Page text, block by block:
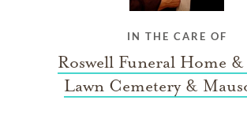
IN THE CARE OF
Roswell Funeral Home
Lawn Cemetery &